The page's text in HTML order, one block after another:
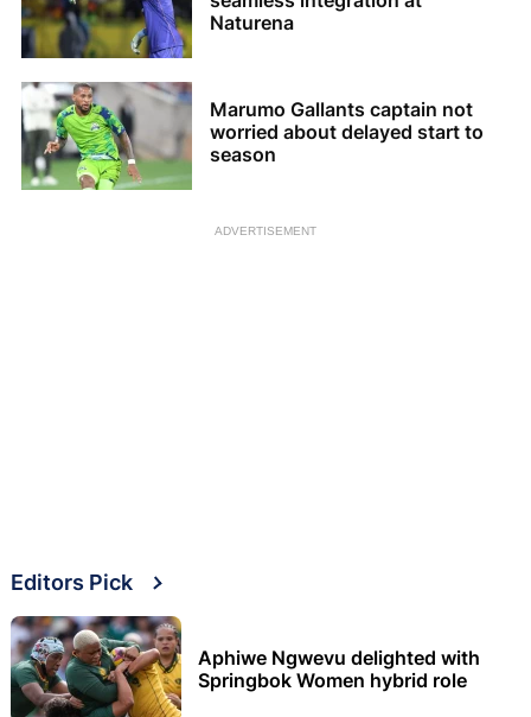
Naturena
Marumo Gallants captain not
worried about delayed start to
season
ADVERTISEMENT
Editors Pick
Aphiwe Ngwevu delighted with
Springbok Women hybrid role